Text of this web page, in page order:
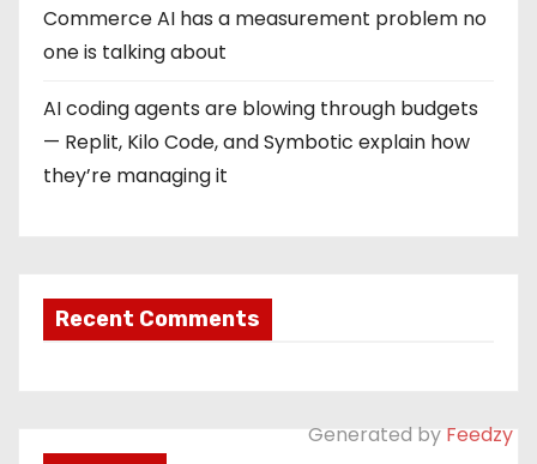
Commerce AI has a measurement problem no
one is talking about
AI coding agents are blowing through budgets
— Replit, Kilo Code, and Symbotic explain how
they’re managing it
Recent Comments
Generated by Feedzy